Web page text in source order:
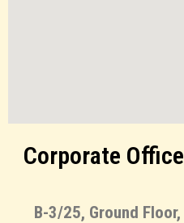
Corporate Office
B-3/25, Ground Floor,